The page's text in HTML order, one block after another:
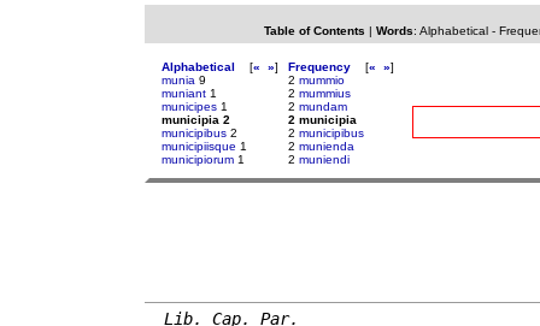
Table of Contents | Words: Alphabetical-
Alphabetical [« »]
munia 9
muniant 1
municipes 1
municipia 2
municipibus 2
municipiisque 1
municipiorum 1
Frequency [« »]
2 mummio
2 mummius
2 mundam
2 municipia
2 municipibus
2 munienda
2 muniendi
Lib. Cap. Par.